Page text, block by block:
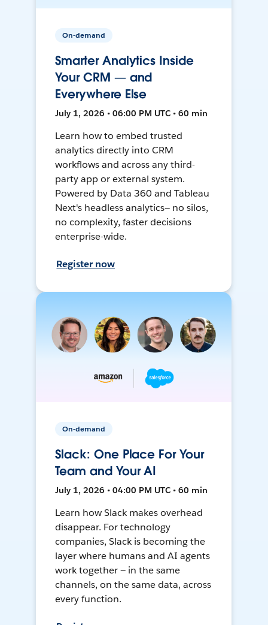
On-demand
Smarter Analytics Inside
Your CRM — and
Everywhere Else
July 1, 2026 • 06:00 PM UTC • 60 min
Learn how to embed trusted
analytics directly into CRM
workflows and across any third-
party app or external system.
Powered by Data 360 and Tableau
Next's headless analytics— no silos,
no complexity, faster decisions
enterprise-wide.
Register now
On-demand
Slack: One Place For Your
Team and Your AI
July 1, 2026 • 04:00 PM UTC • 60 min
Learn how Slack makes overhead
disappear. For technology
companies, Slack is becoming the
layer where humans and AI agents
work together — in the same
channels, on the same data, across
every function.